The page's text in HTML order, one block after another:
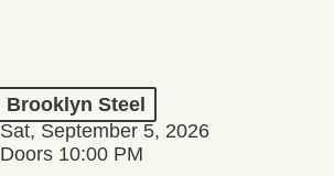
Brooklyn Steel
Sat, September 5, 2026
Doors 10:00 PM